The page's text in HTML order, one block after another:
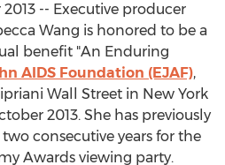
-- Executive producer
Wang is honored to be a
benefit "An Enduring
AIDS Foundation (EJAF),
Wall Street in New York
2013. She has previously
consecutive years for the
Awards viewing party.